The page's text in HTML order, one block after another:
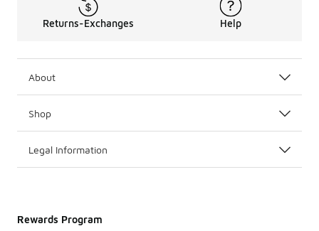
Returns-Exchanges Help
About
Shop
Legal Information
Rewards Program